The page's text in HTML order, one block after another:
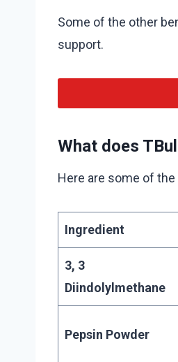
Some of the other
support.
What does
Here are some of
Ingredient
3, 3
Diindolylmethane
Pepsin Powder